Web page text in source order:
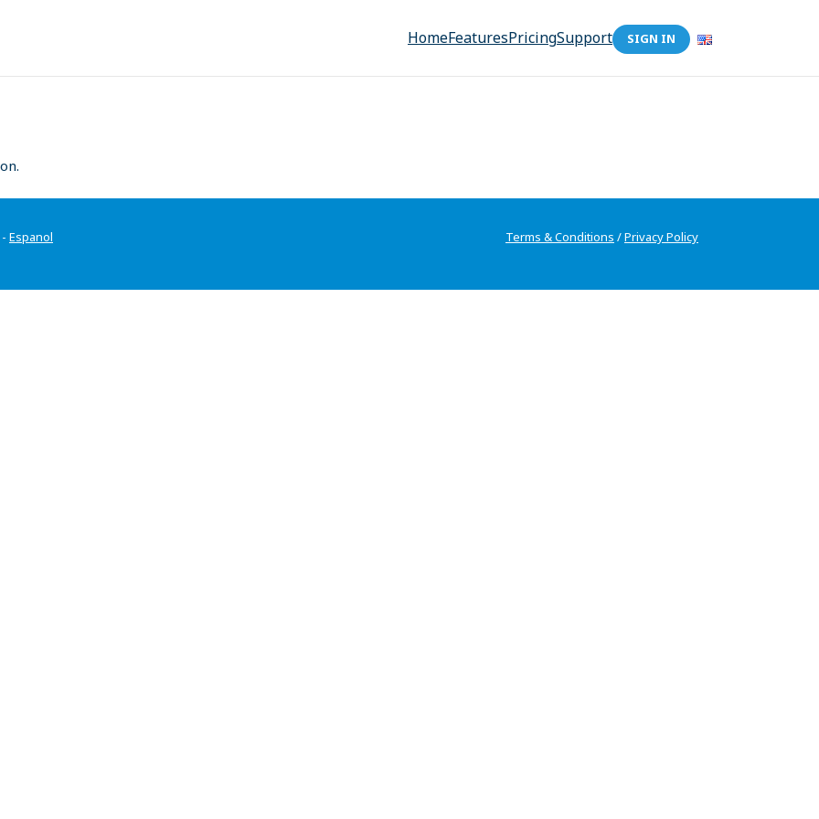
HomeFeaturesPricingSupport SIGN IN
- Espanol Terms & Conditions /Privacy Policy